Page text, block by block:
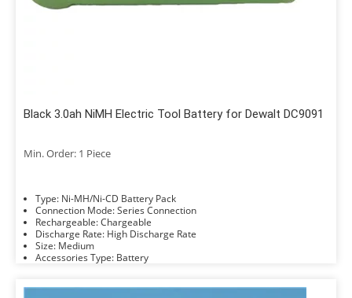
Black 3.0ah NiMH Electric Tool Battery for Dewalt DC9091
Min. Order: 1 Piece
Type: Ni-MH/Ni-CD Battery Pack
Connection Mode: Series Connection
Rechargeable: Chargeable
Discharge Rate: High Discharge Rate
Size: Medium
Accessories Type: Battery